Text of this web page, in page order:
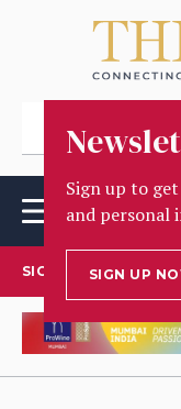
Sign up to
and personal
SIGN UP
SIGN UP TO OUR